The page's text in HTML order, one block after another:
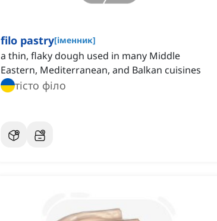
filo pastry[іменник]
a thin, flaky dough used in many Middle
Eastern, Mediterranean, and Balkan cuisines
тісто філо